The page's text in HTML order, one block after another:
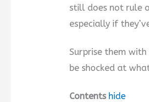
still does not rule
especially if
Surprise them
be shocked at
Contents hide